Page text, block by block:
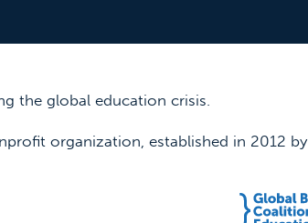
the global education crisis.
organization, established in 2012 by